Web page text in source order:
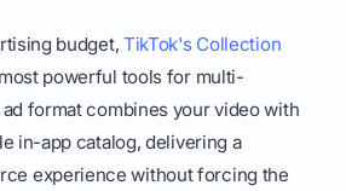
budget, TikTok's Collection
powerful tools for multi-
format combines your video with
in-app catalog, delivering a
experience without forcing the